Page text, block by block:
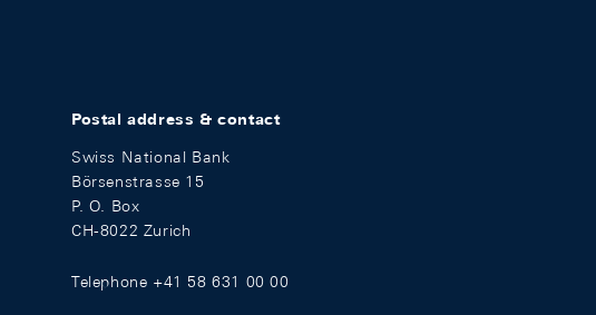
Postal address & contact
Swiss National Bank
Börsenstrasse 15
P. O. Box
CH-8022 Zurich
Telephone +41 58 631 00 00